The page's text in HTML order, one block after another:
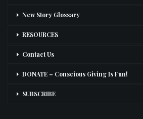
New Story Glossary
RESOURCES
Contact Us
DONATE – Conscious Giving Is Fun!
SUBSCRIBE